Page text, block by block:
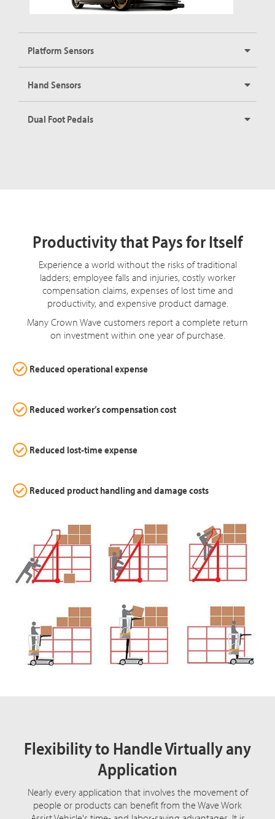
Platform Sensors
Hand Sensors
Dual Foot Pedals
Productivity that Pays for Itself
Experience a world without the risks of traditional
ladders; employee falls and injuries, costly worker
compensation claims, expenses of lost time and
productivity, and expensive product damage.
Many Crown Wave customers report a complete return
on investment within one year of purchase.
Reduced operational expense
Reduced worker’s compensation cost
Reduced lost-time expense
Reduced product handling and damage costs
Flexibility to Handle Virtually any
Application
Nearly every application that involves the movement of
people or products can benefit from the Wave Work